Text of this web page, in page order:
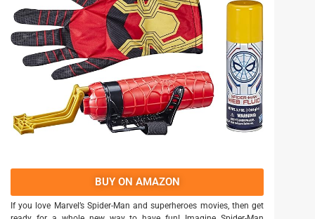
BUY ON AMAZON
If you love Marvel’s Spider-Man and superheroes movies, then get